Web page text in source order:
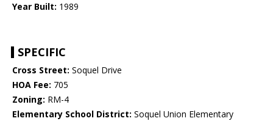
Year Built: 1989
SPECIFIC
Cross Street: Soquel Drive
HOA Fee: 705
Zoning: RM-4
Elementary School District: Soquel Union Elementary